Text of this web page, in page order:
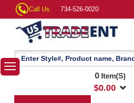
Call Us: 734-526-0020
0Item(S)
$0.00